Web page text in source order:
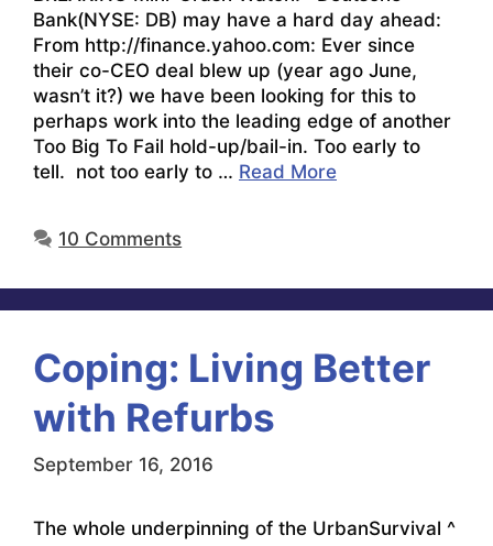
Bank(NYSE: DB) may have a hard day ahead:
From http://finance.yahoo.com: Ever since
their co-CEO deal blew up (year ago June,
wasn’t it?) we have been looking for this to
perhaps work into the leading edge of another
Too Big To Fail hold-up/bail-in. Too early to
tell. not too early to … Read More
10 Comments
Coping: Living Better
with Refurbs
September 16, 2016
The whole underpinning of the UrbanSurvival ^